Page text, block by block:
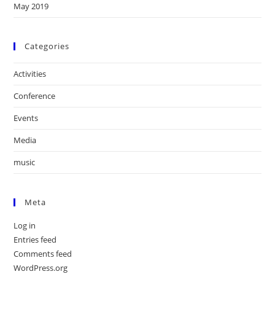
May 2019
Categories
Activities
Conference
Events
Media
music
Meta
Log in
Entries feed
Comments feed
WordPress.org